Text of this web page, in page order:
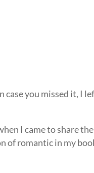
case you missed it, I
I came to share
of romantic in my